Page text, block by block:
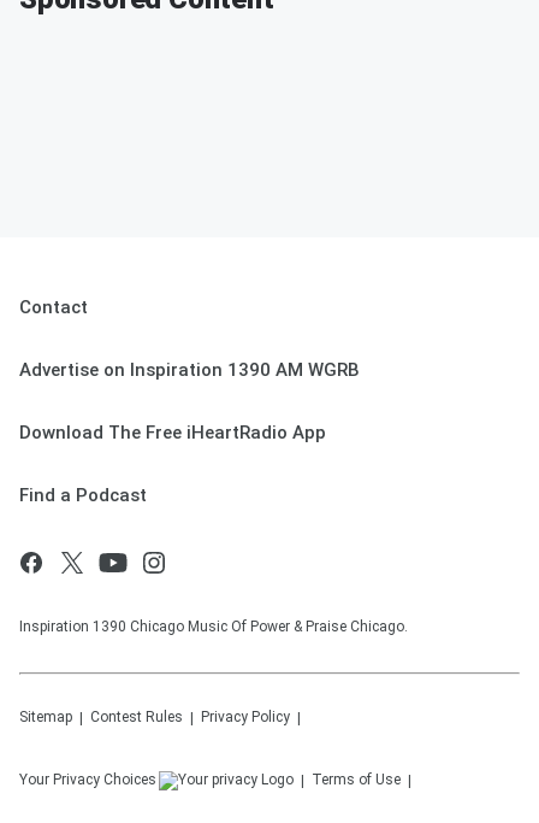
Contact
Advertise on Inspiration 1390 AM WGRB
Download The Free iHeartRadio App
Find a Podcast
Inspiration 1390 Chicago Music Of Power & Praise Chicago.
Sitemap Contest Rules Privacy Policy
Your Privacy Choices Terms of Use